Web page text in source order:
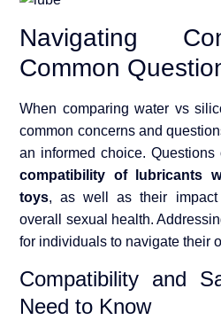
Navigating
Common
When comparing water vs
common concerns and
an informed choice.
compatibility of lubricants
toys, as well as their
overall sexual health.
for individuals to navigate their
Compatibility and
Need to Know